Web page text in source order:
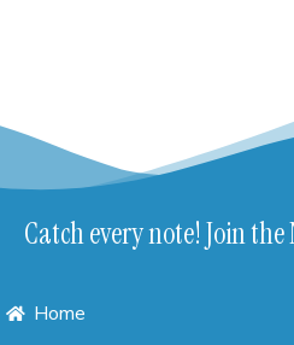
Catch every note! Join
Home